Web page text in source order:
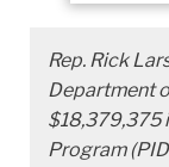
Rep. Rick
Department
$18,379,375
Program